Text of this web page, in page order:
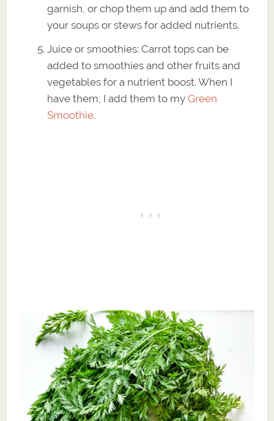
garnish, or chop them up and add them to
your soups or stews for added nutrients.
Juice or smoothies: Carrot tops can be
added to smoothies and other fruits and
vegetables for a nutrient boost. When I
have them, I add them to myGreen
Smoothie.